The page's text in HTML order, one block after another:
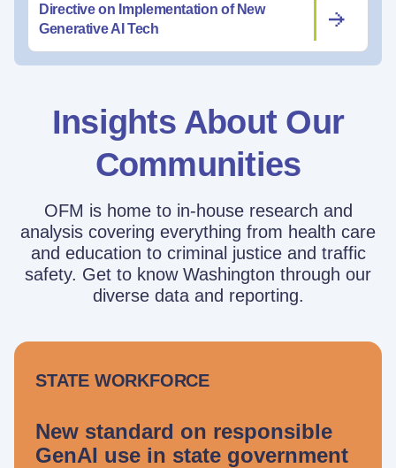
Directive on Implementation of New
Generative AI Tech
Insights About Our
Communities
OFM is home to in-house research and
analysis covering everything from health care
and education to criminal justice and traffic
safety. Get to know Washington through our
diverse data and reporting.
STATE WORKFORCE
New standard on responsible
GenAI use in state government